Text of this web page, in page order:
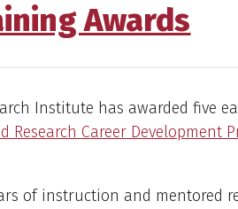
Awards
Institute has awarded five
Research Career Development
of instruction and mentored